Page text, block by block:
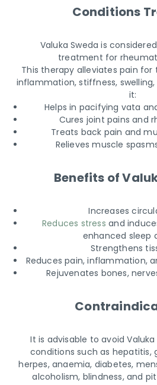
Conditions
Valuka Sweda is
treatment for
This therapy alleviates pain
inflammation, stiffness,
it:
Helps in pacifying vata
Cures joint pains and
Treats back pain and
Relieves muscle
Benefits of
Increases
Reduces stress and
enhanced sleep
Strengthens
Reduces pain, inflammation,
Rejuvenates bones,
It is advisable to avoid
conditions such as hepatitis,
herpes, anaemia, diabetes,
alcoholism, blindness, and